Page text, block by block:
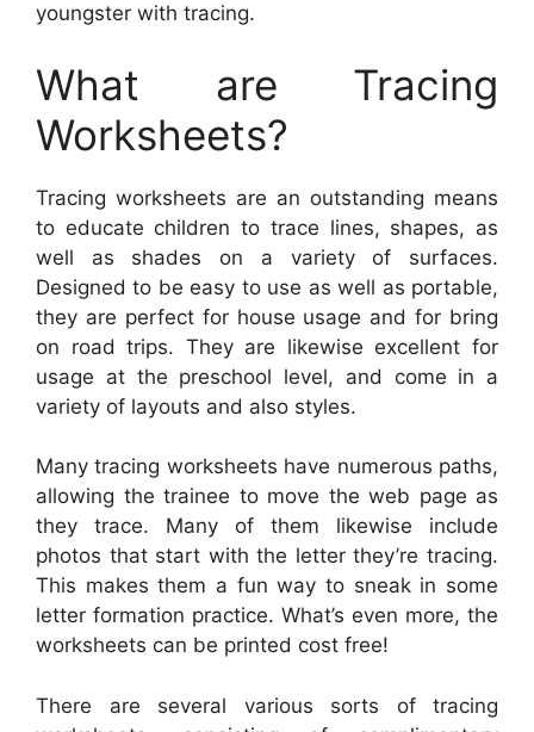
youngster with tracing.
What are Tracing
Worksheets?
Tracing worksheets are an outstanding means
to educate children to trace lines, shapes, as
well as shades on a variety of surfaces.
Designed to be easy to use as well as portable,
they are perfect for house usage and for bring
on road trips. They are likewise excellent for
usage at the preschool level, and come in a
variety of layouts and also styles.
Many tracing worksheets have numerous paths,
allowing the trainee to move the web page as
they trace. Many of them likewise include
photos that start with the letter they’re tracing.
This makes them a fun way to sneak in some
letter formation practice. What’s even more, the
worksheets can be printed cost free!
There are several various sorts of tracing